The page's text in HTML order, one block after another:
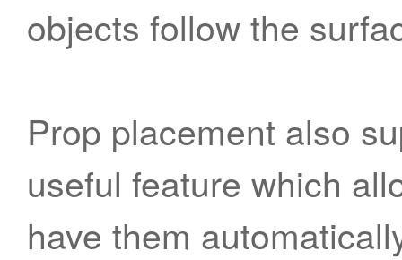
objects follow the
Prop placement also
useful feature which
have them